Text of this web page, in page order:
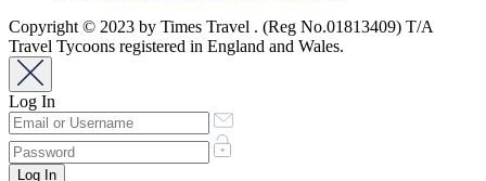
Copyright © 2023 by Times Travel . (Reg No.01813409) T/A
Travel Tycoons registered in England and Wales.
Log In